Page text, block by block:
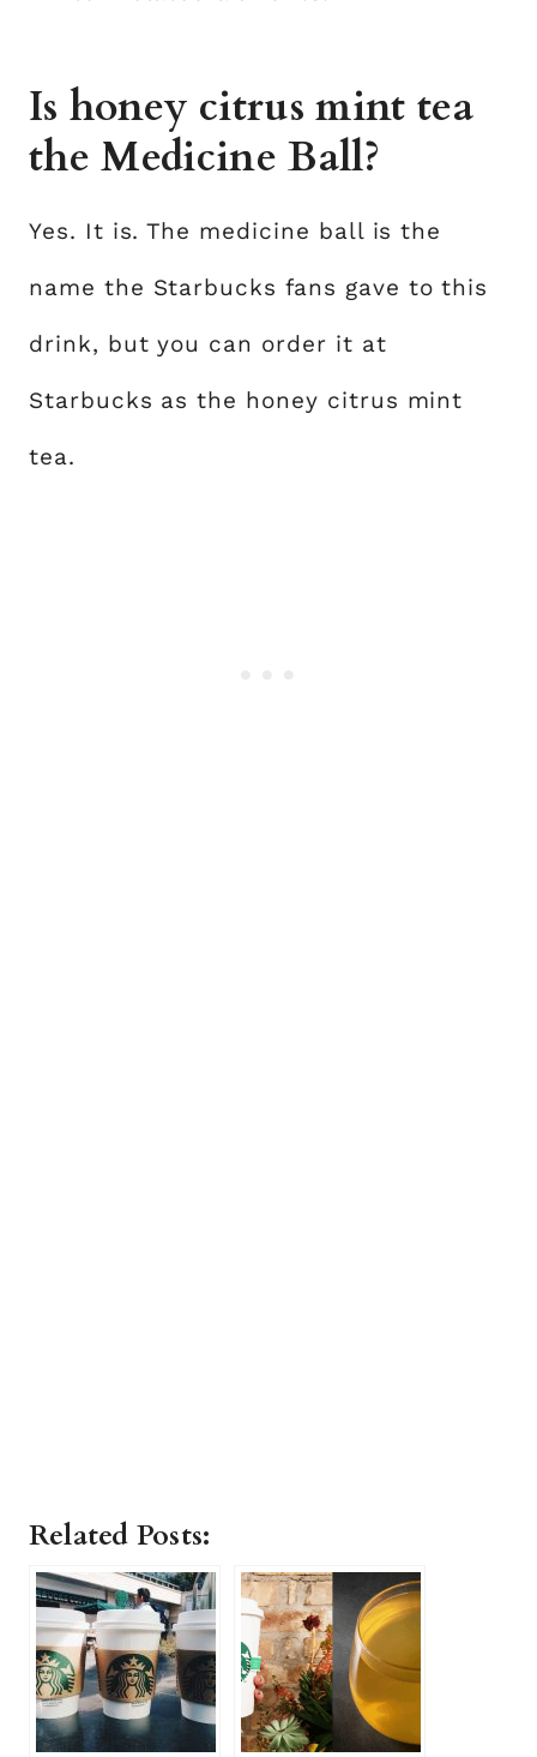
Is honey citrus mint tea
the Medicine Ball?
Yes. It is. The medicine ball is the
name the Starbucks fans gave to this
drink, but you can order it at
Starbucks as the honey citrus mint
tea.
Related Posts: